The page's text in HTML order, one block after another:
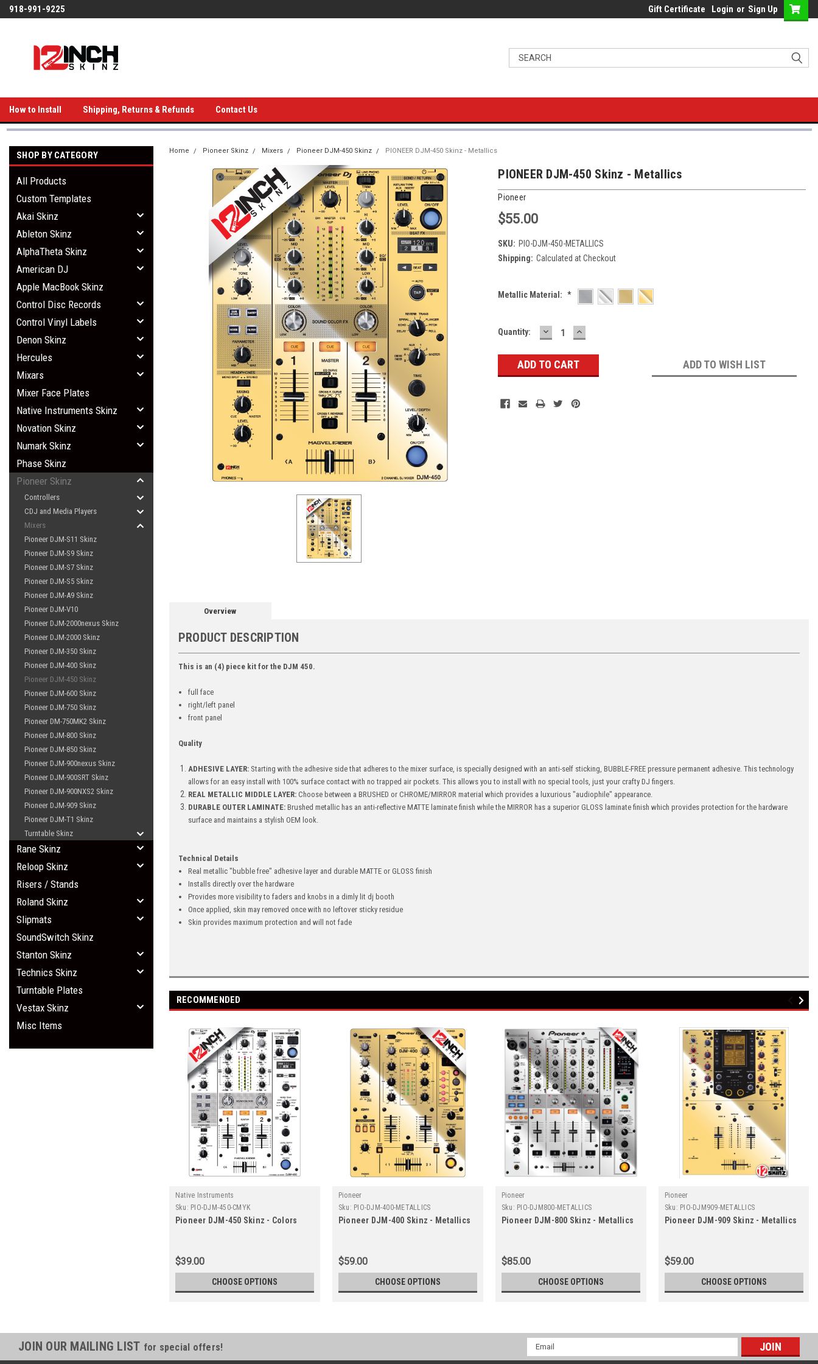
918-991-9225 Gift Certificate Login or Sign Up
How to Install Shipping, Returns & Refunds Contact Us
SHOP BY CATEGORY
All Products
Custom Templates
Akai Skinz
Ableton Skinz
AlphaTheta Skinz
American DJ
Apple MacBook Skinz
Control Disc Records
Control Vinyl Labels
Denon Skinz
Hercules
Mixars
Mixer Face Plates
Native Instruments Skinz
Novation Skinz
Numark Skinz
Phase Skinz
Pioneer Skinz
Controllers
CDJ and Media Players
Mixers
Pioneer DJM-S11 Skinz
Pioneer DJM-S9 Skinz
Pioneer DJM-S7 Skinz
Pioneer DJM-S5 Skinz
Pioneer DJM-A9 Skinz
Pioneer DJM-V10
Pioneer DJM-2000nexus Skinz
Pioneer DJM-2000 Skinz
Pioneer DJM-350 Skinz
Pioneer DJM-400 Skinz
Pioneer DJM-450 Skinz
Pioneer DJM-600 Skinz
Pioneer DJM-750 Skinz
Pioneer DM-750MK2 Skinz
Pioneer DJM-800 Skinz
Pioneer DJM-850 Skinz
Pioneer DJM-900nexus Skinz
Pioneer DJM-900SRT Skinz
Pioneer DJM-900NXS2 Skinz
Pioneer DJM-909 Skinz
Pioneer DJM-T1 Skinz
Turntable Skinz
Rane Skinz
Reloop Skinz
Risers / Stands
Roland Skinz
Slipmats
SoundSwitch Skinz
Stanton Skinz
Technics Skinz
Turntable Plates
Vestax Skinz
Misc Items
Home Pioneer Skinz Mixers Pioneer DJM-450 Skinz PIONEER DJM-450 Skinz - Metallics
PIONEER DJM-450 Skinz - Metallics
Pioneer
$55.00
SKU: PIO-DJM-450-METALLICS
Shipping: Calculated at Checkout
Metallic Material: *
Current
Quantity: DECREASE
QUANTITY:
INCREASE
QUANTITY:
ADD TO WISH LIST
Overview
PRODUCT DESCRIPTION
This is an (4) piece kit for the DJM 450.
full face
right/left panel
front panel
Quality
ADHESIVE LAYER:Starting with the adhesive side that adheres to the mixer surface, is specially designed with an anti-self sticking, BUBBLE-FREE pressure permanent adhesive. This technology
allows for an easy install with 100% surface contact with no trapped air pockets. This allows you to install with no special tools, just your crafty DJ fingers.
REAL METALLIC MIDDLE LAYER:Choose between a BRUSHED or CHROME/MIRROR material which provides a luxurious "audiophile" appearance.
DURABLE OUTER LAMINATE:Brushed metallic has an anti-reflective MATTE laminate finish while the MIRROR has a superior GLOSS laminate finish which provides protection for the hardware
surface and maintains a stylish OEM look.
Technical Details
Real metallic "bubble free" adhesive layer and durable MATTE or GLOSS finish
Installs directly over the hardware
Provides more visibility to faders and knobs in a dimly lit dj booth
Once applied, skin may removed once with no leftover sticky residue
Skin provides maximum protection and will not fade
RECOMMENDED
Native Instruments
Sku: PIO-DJM-450-CMYK
Pioneer DJM-450 Skinz - Colors
$39.00
CHOOSE OPTIONS
Pioneer
Sku: PIO-DJM-400-METALLICS
Pioneer DJM-400 Skinz - Metallics
$59.00
CHOOSE OPTIONS
Pioneer
Sku: PIO-DJM800-METALLICS
Pioneer DJM-800 Skinz - Metallics
$85.00
CHOOSE OPTIONS
Pioneer
Sku: PIO-DJM909-METALLICS
Pioneer DJM-909 Skinz - Metallics
$59.00
CHOOSE OPTIONS
JOIN OUR MAILING LIST for special offers!
Email
Address